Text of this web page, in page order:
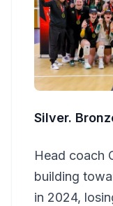
Silver.
Head coach
building
in 2024,